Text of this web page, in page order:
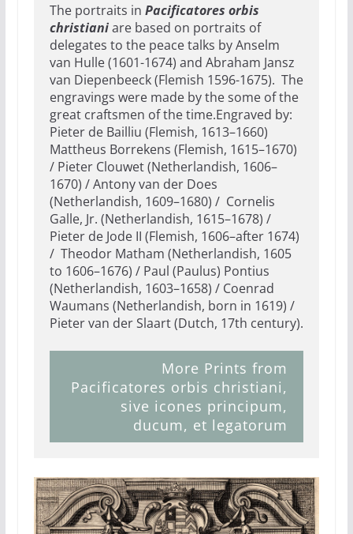
The portraits in Pacificatores orbis
christianiare based on portraits of
delegates to the peace talks by Anselm
van Hulle (1601-1674) and Abraham Jansz
van Diepenbeeck (Flemish 1596-1675). The
engravings were made by the some of the
great craftsmen of the time.Engraved by:
Pieter de Bailliu (Flemish, 1613–1660)
Mattheus Borrekens (Flemish, 1615–1670)
/ Pieter Clouwet (Netherlandish, 1606–
1670) / Antony van der Does
(Netherlandish, 1609–1680) / Cornelis
Galle, Jr. (Netherlandish, 1615–1678) /
Pieter de Jode II (Flemish, 1606–after 1674)
/ Theodor Matham (Netherlandish, 1605
to 1606–1676) / Paul (Paulus) Pontius
(Netherlandish, 1603–1658) / Coenrad
Waumans (Netherlandish, born in 1619) /
Pieter van der Slaart (Dutch, 17th century).
More Prints from
Pacificatores orbis christiani,
sive icones principum,
ducum, et legatorum